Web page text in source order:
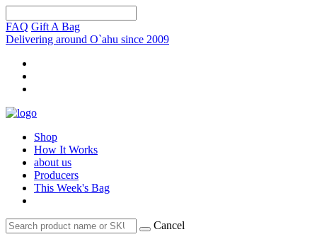
FAQ Gift A Bag
Delivering around O`ahu since 2009
Shop
How It Works
about us
Producers
This Week's Bag
Cancel